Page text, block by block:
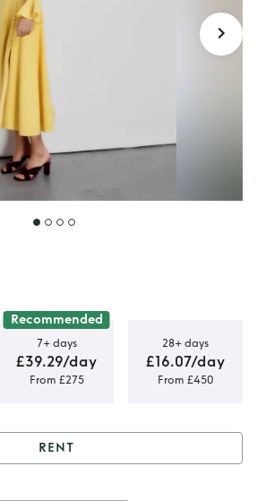
Recommended
7+ days
£39.29/day
From £275
28+ days
£16.07/day
From £450
Beulah Yahvi
RENT